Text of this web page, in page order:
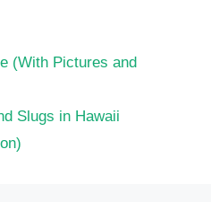
(With Pictures and
Slugs in Hawaii